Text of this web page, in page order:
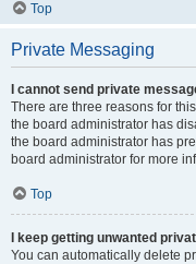
Top
Private Messaging
I cannot send private
There are three reasons for
the board administrator has
the board administrator has
board administrator for more
Top
I keep getting unwanted
You can automatically delete